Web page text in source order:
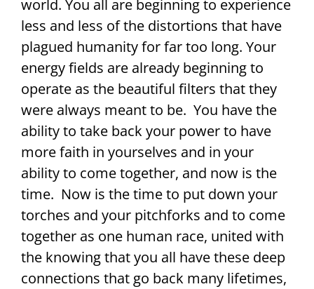
world. You all are beginning to experience
less and less of the distortions that have
plagued humanity for far too long. Your
energy fields are already beginning to
operate as the beautiful filters that they
were always meant to be. You have the
ability to take back your power to have
more faith in yourselves and in your
ability to come together, and now is the
time. Now is the time to put down your
torches and your pitchforks and to come
together as one human race, united with
the knowing that you all have these deep
connections that go back many lifetimes,